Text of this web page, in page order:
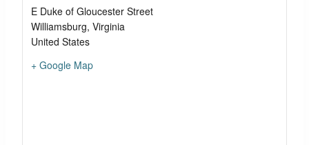
E Duke of Gloucester Street
Williamsburg, Virginia
United States
+ Google Map